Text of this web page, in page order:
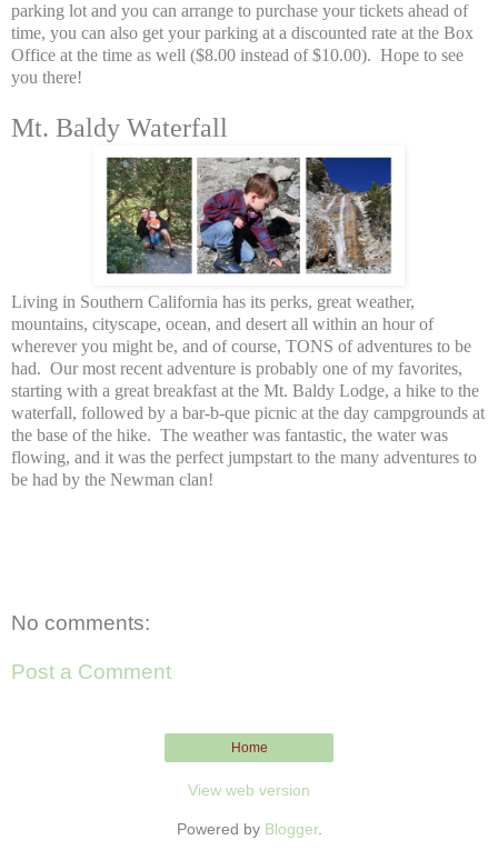
parking lot and you can arrange to purchase your tickets ahead of
time, you can also get your parking at a discounted rate at the Box
Office at the time as well ($8.00 instead of $10.00). Hope to see
you there!
Mt. Baldy Waterfall
Living in Southern California has its perks, great weather,
mountains, cityscape, ocean, and desert all within an hour of
wherever you might be, and of course, TONS of adventures to be
had. Our most recent adventure is probably one of my favorites,
starting with a great breakfast at the Mt. Baldy Lodge, a hike to the
waterfall, followed by a bar-b-que picnic at the day campgrounds at
the base of the hike. The weather was fantastic, the water was
flowing, and it was the perfect jumpstart to the many adventures to
be had by the Newman clan!
No comments:
Post a Comment
Home
View web version
Powered by Blogger.